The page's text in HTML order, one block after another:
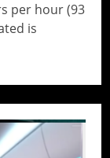
per hour (93
is